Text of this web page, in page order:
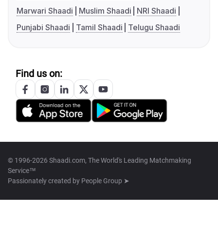
Marwari Shaadi
Muslim Shaadi
NRI Shaadi
Punjabi Shaadi
Tamil Shaadi Telugu Shaadi
Find us on:
© 1996-2026 Shaadi.com, The World's Leading Matchmaking
Service™
Passionately created by People Group ➤